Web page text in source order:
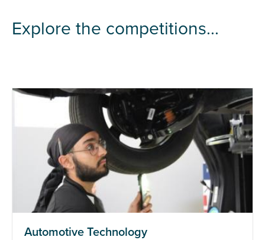
Explore the competitions...
Automotive Technology